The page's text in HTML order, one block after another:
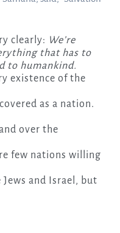
clearly: We’re
that has to
to humankind.
existence of the
as a nation.
over the
few nations willing
and Israel, but